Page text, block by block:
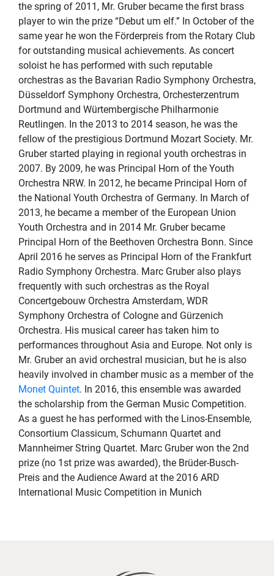
the spring of 2011, Mr. Gruber became the first brass
player to win the prize “Debut um elf.” In October of the
same year he won the Förderpreis from the Rotary Club
for outstanding musical achievements. As concert
soloist he has performed with such reputable
orchestras as the Bavarian Radio Symphony Orchestra,
Düsseldorf Symphony Orchestra, Orchesterzentrum
Dortmund and Würtembergische Philharmonie
Reutlingen. In the 2013 to 2014 season, he was the
fellow of the prestigious Dortmund Mozart Society. Mr.
Gruber started playing in regional youth orchestras in
2007. By 2009, he was Principal Horn of the Youth
Orchestra NRW. In 2012, he became Principal Horn of
the National Youth Orchestra of Germany. In March of
2013, he became a member of the European Union
Youth Orchestra and in 2014 Mr. Gruber became
Principal Horn of the Beethoven Orchestra Bonn. Since
April 2016 he serves as Principal Horn of the Frankfurt
Radio Symphony Orchestra. Marc Gruber also plays
frequently with such orchestras as the Royal
Concertgebouw Orchestra Amsterdam, WDR
Symphony Orchestra of Cologne and Gürzenich
Orchestra. His musical career has taken him to
performances throughout Asia and Europe. Not only is
Mr. Gruber an avid orchestral musician, but he is also
heavily involved in chamber music as a member of the
Monet Quintet. In 2016, this ensemble was awarded
the scholarship from the German Music Competition.
As a guest he has performed with the Linos-Ensemble,
Consortium Classicum, Schumann Quartet and
Mannheimer String Quartet. Marc Gruber won the 2nd
prize (no 1st prize was awarded), the Brüder-Busch-
Preis and the Audience Award at the 2016 ARD
International Music Competition in Munich